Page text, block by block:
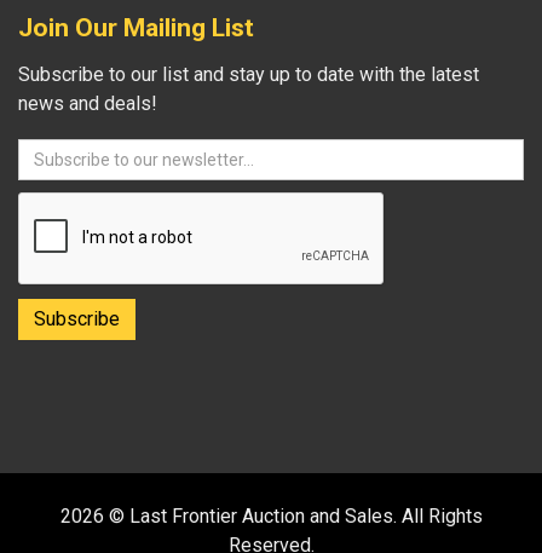
Join Our Mailing List
Subscribe to our list and stay up to date with the latest
news and deals!
2026 © Last Frontier Auction and Sales. All Rights
Reserved.